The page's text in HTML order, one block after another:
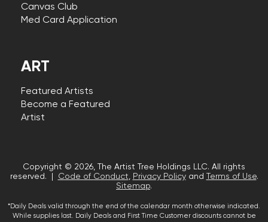
Canvas Club
Med Card Application
ART
Featured Artists
Become a Featured
Artist
Copyright © 2026, The Artist Tree Holdings LLC. All rights
reserved. |
Code of Conduct, Privacy Policyand Terms of Use.
Sitemap.
*Daily Deals valid through the end of the calendar month otherwise indicated.
While supplies last. Daily Deals and First Time Customer discounts cannot be